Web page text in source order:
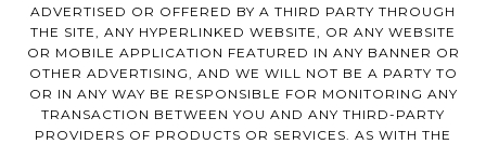
ADVERTISED OR OFFERED BY A THIRD PARTY THROUGH
THE SITE, ANY HYPERLINKED WEBSITE, OR ANY WEBSITE
OR MOBILE APPLICATION FEATURED IN ANY BANNER OR
OTHER ADVERTISING, AND WE WILL NOT BE A PARTY TO
OR IN ANY WAY BE RESPONSIBLE FOR MONITORING ANY
TRANSACTION BETWEEN YOU AND ANY THIRD-PARTY
PROVIDERS OF PRODUCTS OR SERVICES. AS WITH THE